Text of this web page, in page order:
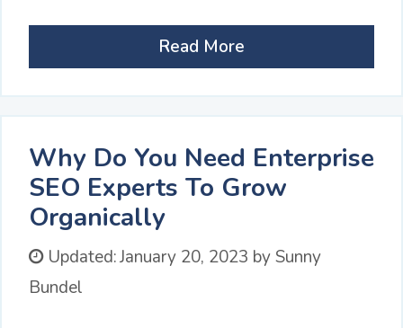
Read More
Why Do You Need Enterprise
SEO Experts To Grow
Organically
Updated:January 20, 2023 bySunny
Bundel